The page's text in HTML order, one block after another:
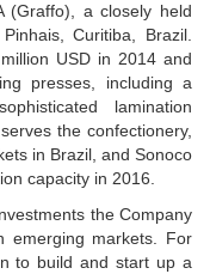
(Graffo), a closely held
Curitiba, Brazil.
USD in 2014 and
presses, including a
lamination
the confectionery,
in Brazil, and Sonoco
capacity in 2016.
the Company
emerging markets. For
to build and start up a